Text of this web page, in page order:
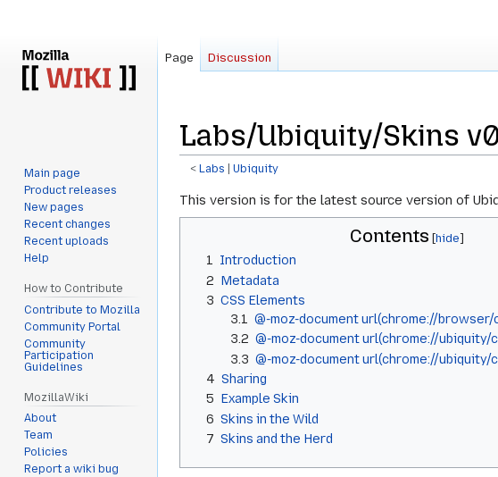
Labs/Ubiquity/Skins
< Labs ‎ |Ubiquity
Jump
to
Jump
to
This version is for the latest source version of
Contents
1 Introduction
2 Metadata
3 CSS Elements
3.1
@-moz-document url(chrome://
3.2 @-moz-document url(chrome://
3.3 @-moz-document url(chrome://
4 Sharing
5 Example Skin
6 Skins in the Wild
7 Skins and the Herd
Page Discussion
Main page
Product releases
New pages
Recent changes
Recent uploads
Help
How to Contribute
Contribute to Mozilla
Community Portal
Community
Participation
Guidelines
MozillaWiki
About
Team
Policies
Report a wiki bug